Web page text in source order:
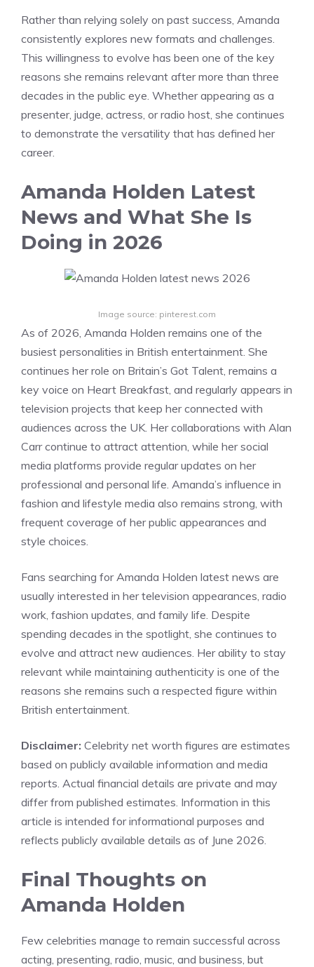
Rather than relying solely on past success, Amanda
consistently explores new formats and challenges.
This willingness to evolve has been one of the key
reasons she remains relevant after more than three
decades in the public eye. Whether appearing as a
presenter, judge, actress, or radio host, she continues
to demonstrate the versatility that has defined her
career.
Amanda Holden Latest
News and What She Is
Doing in 2026
Image source: pinterest.com
As of 2026, Amanda Holden remains one of the
busiest personalities in British entertainment. She
continues her role on Britain’s Got Talent, remains a
key voice on Heart Breakfast, and regularly appears in
television projects that keep her connected with
audiences across the UK. Her collaborations with Alan
Carr continue to attract attention, while her social
media platforms provide regular updates on her
professional and personal life. Amanda’s influence in
fashion and lifestyle media also remains strong, with
frequent coverage of her public appearances and
style choices.
Fans searching for Amanda Holden latest news are
usually interested in her television appearances, radio
work, fashion updates, and family life. Despite
spending decades in the spotlight, she continues to
evolve and attract new audiences. Her ability to stay
relevant while maintaining authenticity is one of the
reasons she remains such a respected figure within
British entertainment.
Disclaimer: Celebrity net worth figures are estimates
based on publicly available information and media
reports. Actual financial details are private and may
differ from published estimates. Information in this
article is intended for informational purposes and
reflects publicly available details as of June 2026.
Final Thoughts on
Amanda Holden
Few celebrities manage to remain successful across
acting, presenting, radio, music, and business, but